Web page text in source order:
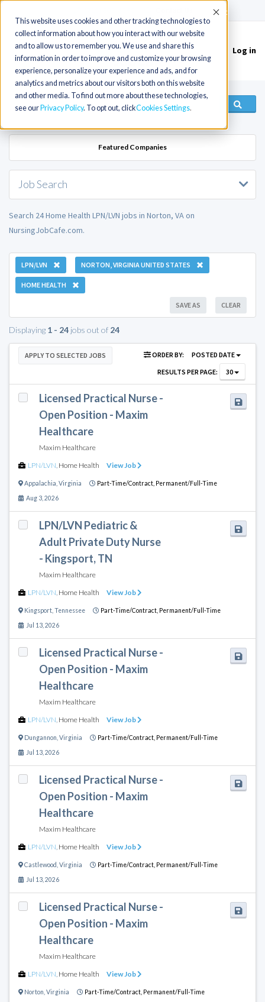
This website uses cookies and other tracking technologies to
collect information about how you interact with our website
and to allow us to remember you. We use and share this
information in order to improve and customize your browsing
experience, personalize your experience and ads, and for
analytics and metrics about our visitors both on this website
and other media. To find out more about these technologies,
see our Privacy Policy. To opt out, clickCookies Settings
Accept
Toggle
navigation
Log in
Featured Companies
Job Search
Search 24 Home Health LPN/LVN jobs in Norton, VA on
NursingJobCafe.com.
LPN/LVN NORTON, VIRGINIA UNITED STATES
HOME HEALTH
CLEAR
SAVE AS
Displaying 1 - 24 jobs out of 24
APPLY TO SELECTED JOBS ORDER BY:
POSTED DATE
RESULTS PER PAGE:
30
Licensed Practical Nurse -
Open Position - Maxim
Healthcare
Maxim Healthcare
LPN/LVN Home Health View Job
Appalachia Virginia Part-Time/Contract, Permanent/Full-Time
Aug 3, 2026
LPN/LVN Pediatric &
Adult Private Duty Nurse
- Kingsport, TN
Maxim Healthcare
LPN/LVN Home Health View Job
Kingsport Tennessee Part-Time/Contract, Permanent/Full-Time
Jul 13, 2026
Licensed Practical Nurse -
Open Position - Maxim
Healthcare
Maxim Healthcare
LPN/LVN Home Health View Job
Dungannon Virginia Part-Time/Contract, Permanent/Full-Time
Jul 13, 2026
Licensed Practical Nurse -
Open Position - Maxim
Healthcare
Maxim Healthcare
LPN/LVN Home Health View Job
Castlewood Virginia Part-Time/Contract, Permanent/Full-Time
Jul 13, 2026
Licensed Practical Nurse -
Open Position - Maxim
Healthcare
Maxim Healthcare
LPN/LVN Home Health View Job
Norton Virginia Part-Time/Contract, Permanent/Full-Time